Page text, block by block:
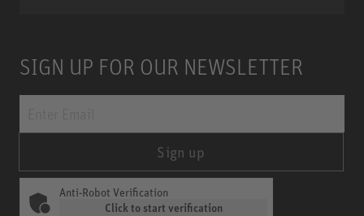
SIGN UP FOR OUR NEWSLETTER
Sign up
Anti-Robot Verification
Click to start verification